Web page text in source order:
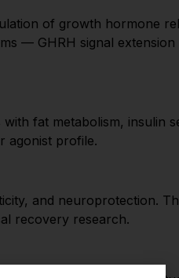
of growth hormone
— GHRH signal extension
fat metabolism, insulin
agonist profile.
and neuroprotection.
recovery research.